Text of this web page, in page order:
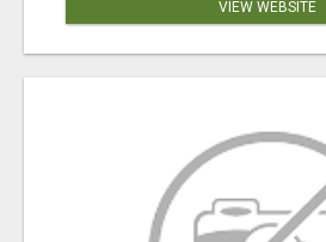
VIEW WEBSITE